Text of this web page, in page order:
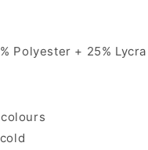
Polyester + 25% Lycra